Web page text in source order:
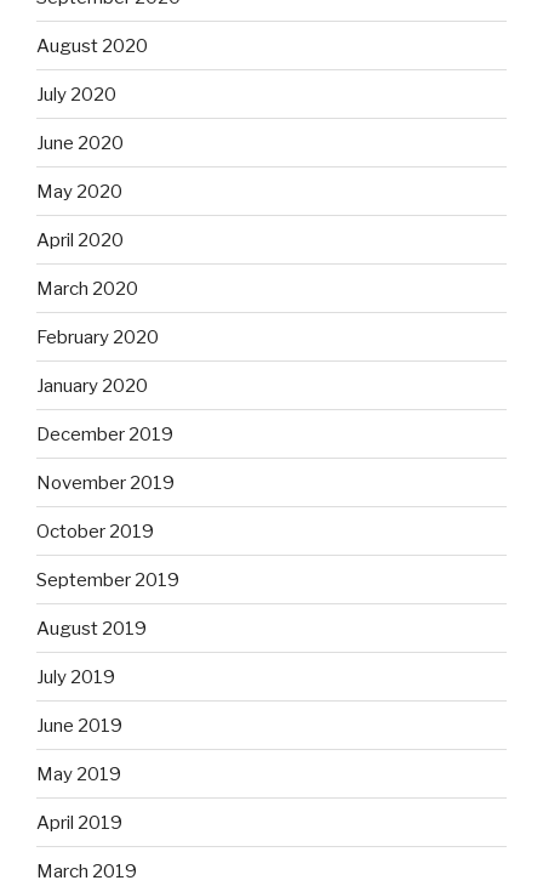
August 2020
July 2020
June 2020
May 2020
April 2020
March 2020
February 2020
January 2020
December 2019
November 2019
October 2019
September 2019
August 2019
July 2019
June 2019
May 2019
April 2019
March 2019